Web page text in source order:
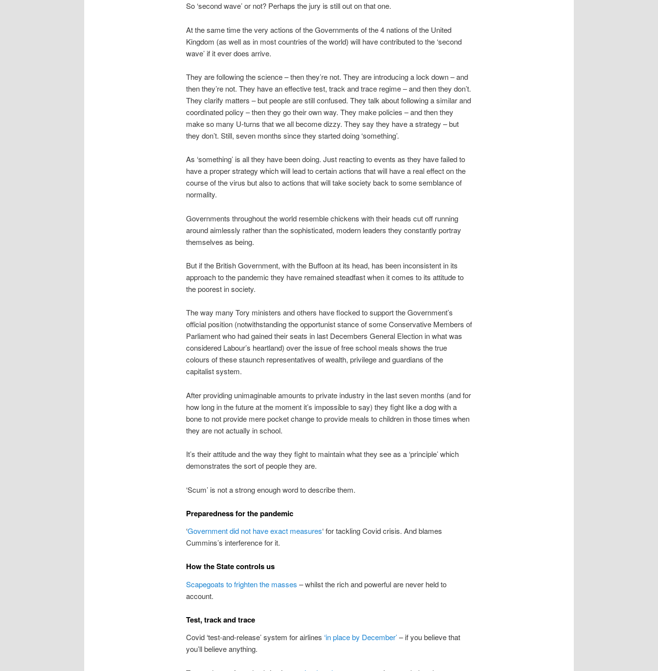
So ‘second wave’ or not? Perhaps the jury is still out on that one.
At the same time the very actions of the Governments of the 4 nations of the United
Kingdom (as well as in most countries of the world) will have contributed to the ‘second
wave’ if it ever does arrive.
They are following the science – then they’re not. They are introducing a lock down – and
then they’re not. They have an effective test, track and trace regime – and then they don’t.
They clarify matters – but people are still confused. They talk about following a similar and
coordinated policy – then they go their own way. They make policies – and then they
make so many U-turns that we all become dizzy. They say they have a strategy – but
they don’t. Still, seven months since they started doing ‘something’.
As ‘something’ is all they have been doing. Just reacting to events as they have failed to
have a proper strategy which will lead to certain actions that will have a real effect on the
course of the virus but also to actions that will take society back to some semblance of
normality.
Governments throughout the world resemble chickens with their heads cut off running
around aimlessly rather than the sophisticated, modern leaders they constantly portray
themselves as being.
But if the British Government, with the Buffoon at its head, has been inconsistent in its
approach to the pandemic they have remained steadfast when it comes to its attitude to
the poorest in society.
The way many Tory ministers and others have flocked to support the Government’s
official position (notwithstanding the opportunist stance of some Conservative Members of
Parliament who had gained their seats in last Decembers General Election in what was
considered Labour’s heartland) over the issue of free school meals shows the true
colours of these staunch representatives of wealth, privilege and guardians of the
capitalist system.
After providing unimaginable amounts to private industry in the last seven months (and for
how long in the future at the moment it’s impossible to say) they fight like a dog with a
bone to not provide mere pocket change to provide meals to children in those times when
they are not actually in school.
It’s their attitude and the way they fight to maintain what they see as a ‘principle’ which
demonstrates the sort of people they are.
‘Scum’ is not a strong enough word to describe them.
Preparedness for the pandemic
‘Government did not have exact measures‘ for tackling Covid crisis. And blames
Cummins’s interference for it.
How the State controls us
Scapegoats to frighten the masses – whilst the rich and powerful are never held to
account.
Test, track and trace
Covid ‘test-and-release’ system for airlines ‘in place by December’– if you believe that
you’ll believe anything.